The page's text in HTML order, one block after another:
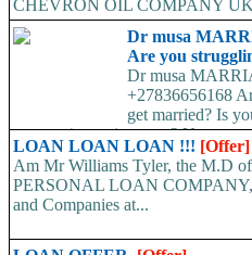
CHEVRON OIL COMPANY
Dr musa
Are you
Dr musa
+27836656168
get married? Is
propose/commit to you? Use...
LOAN LOAN LOAN !!! [Offer]
Am Mr Williams Tyler, the M.D
PERSONAL LOAN
and Companies at...